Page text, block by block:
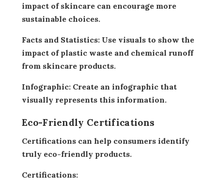
impact of skincare can encourage more
sustainable choices.
Facts and Statistics: Use visuals to show the
impact of plastic waste and chemical runoff
from skincare products.
Infographic: Create an infographic that
visually represents this information.
Eco-Friendly Certifications
Certifications can help consumers identify
truly eco-friendly products.
Certifications: